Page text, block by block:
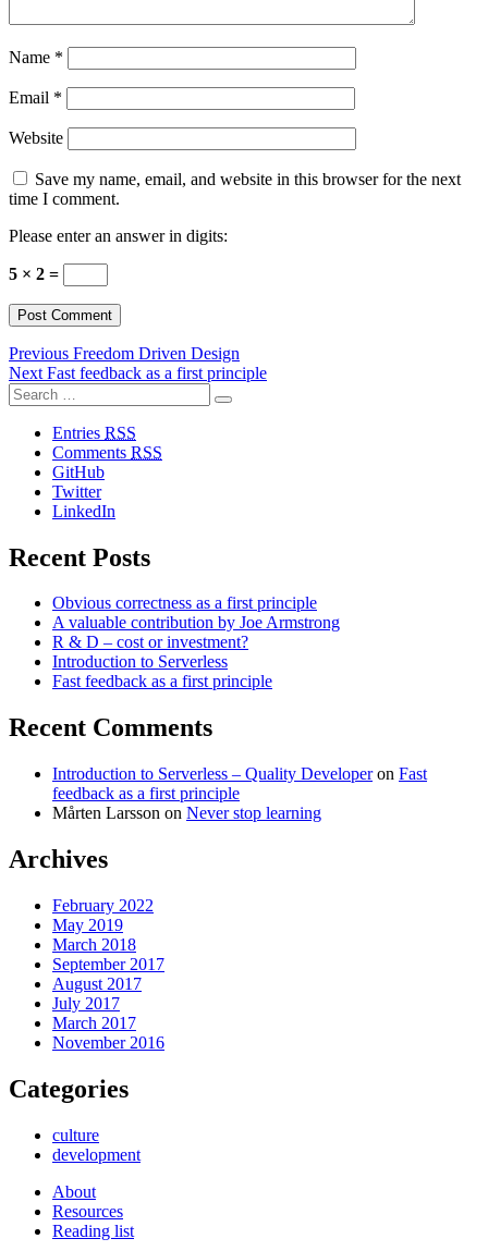
Name *
Email *
Website
Save my name, email, and website in this browser for the next
time I comment.
Please enter an answer in digits:
5 × 2 =
Post
navigation
Previous Previous
post:
Freedom Driven Design
Next Next
post:
Fast feedback as a first principle
Search
for:
Search
Entries RSS
Comments RSS
GitHub
Twitter
LinkedIn
Recent Posts
Obvious correctness as a first principle
A valuable contribution by Joe Armstrong
R & D – cost or investment?
Introduction to Serverless
Fast feedback as a first principle
Recent Comments
Introduction to Serverless – Quality Developeron Fast
feedback as a first principle
Mårten Larsson on Never stop learning
Archives
February 2022
May 2019
March 2018
September 2017
August 2017
July 2017
March 2017
November 2016
Categories
culture
development
About
Resources
Reading list